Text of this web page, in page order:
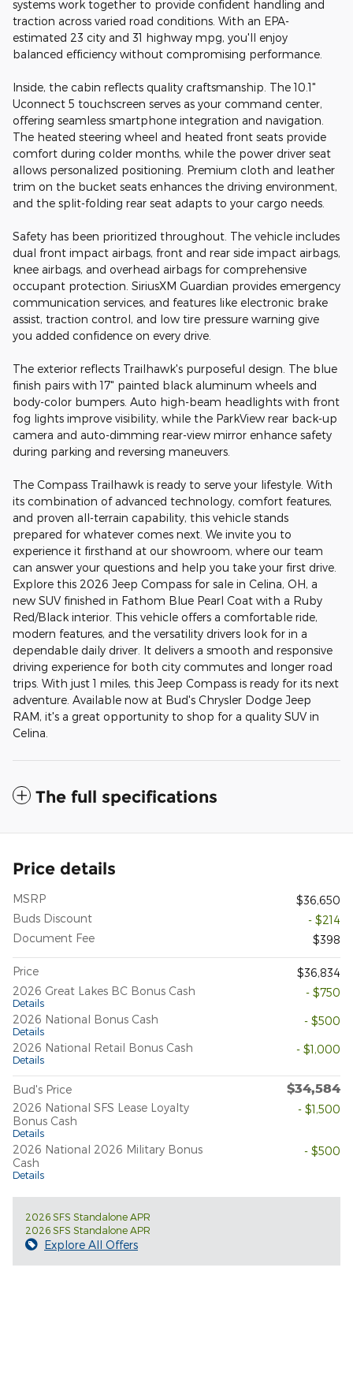
systems work together to provide confident handling and
traction across varied road conditions. With an EPA-
estimated 23 city and 31 highway mpg, you'll enjoy
balanced efficiency without compromising performance.
Inside, the cabin reflects quality craftsmanship. The 10.1"
Uconnect 5 touchscreen serves as your command center,
offering seamless smartphone integration and navigation.
The heated steering wheel and heated front seats provide
comfort during colder months, while the power driver seat
allows personalized positioning. Premium cloth and leather
trim on the bucket seats enhances the driving environment,
and the split-folding rear seat adapts to your cargo needs.
Safety has been prioritized throughout. The vehicle includes
dual front impact airbags, front and rear side impact airbags,
knee airbags, and overhead airbags for comprehensive
occupant protection. SiriusXM Guardian provides emergency
communication services, and features like electronic brake
assist, traction control, and low tire pressure warning give
you added confidence on every drive.
The exterior reflects Trailhawk's purposeful design. The blue
finish pairs with 17" painted black aluminum wheels and
body-color bumpers. Auto high-beam headlights with front
fog lights improve visibility, while the ParkView rear back-up
camera and auto-dimming rear-view mirror enhance safety
during parking and reversing maneuvers.
The Compass Trailhawk is ready to serve your lifestyle. With
its combination of advanced technology, comfort features,
and proven all-terrain capability, this vehicle stands
prepared for whatever comes next. We invite you to
experience it firsthand at our showroom, where our team
can answer your questions and help you take your first drive.
Explore this 2026 Jeep Compass for sale in Celina, OH, a
new SUV finished in Fathom Blue Pearl Coat with a Ruby
Red/Black interior. This vehicle offers a comfortable ride,
modern features, and the versatility drivers look for in a
dependable daily driver. It delivers a smooth and responsive
driving experience for both city commutes and longer road
trips. With just 1 miles, this Jeep Compass is ready for its next
adventure. Available now at Bud's Chrysler Dodge Jeep
RAM, it's a great opportunity to shop for a quality SUV in
Celina.
The full specifications
Price details
MSRP
$36,650
Buds Discount
- $214
Document Fee
$398
Price
$36,834
2026 Great Lakes BC Bonus Cash
Details
- $750
2026 National Bonus Cash
Details
- $500
2026 National Retail Bonus Cash
Details
- $1,000
Bud's Price $34,584
2026 National SFS Lease Loyalty
Bonus Cash
Details
- $1,500
2026 National 2026 Military Bonus
Cash
Details
- $500
2026 SFS Standalone APR
2026 SFS Standalone APR
Explore All Offers